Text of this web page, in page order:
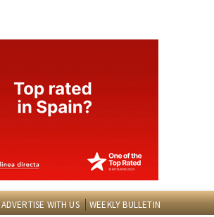
ADVERTISE WITH US WEEKLY BULLETIN